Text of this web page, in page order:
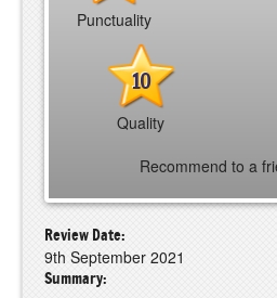
Punctuality
10
Quality
Recommend to a
Review Date:
9th September 2021
Summary: